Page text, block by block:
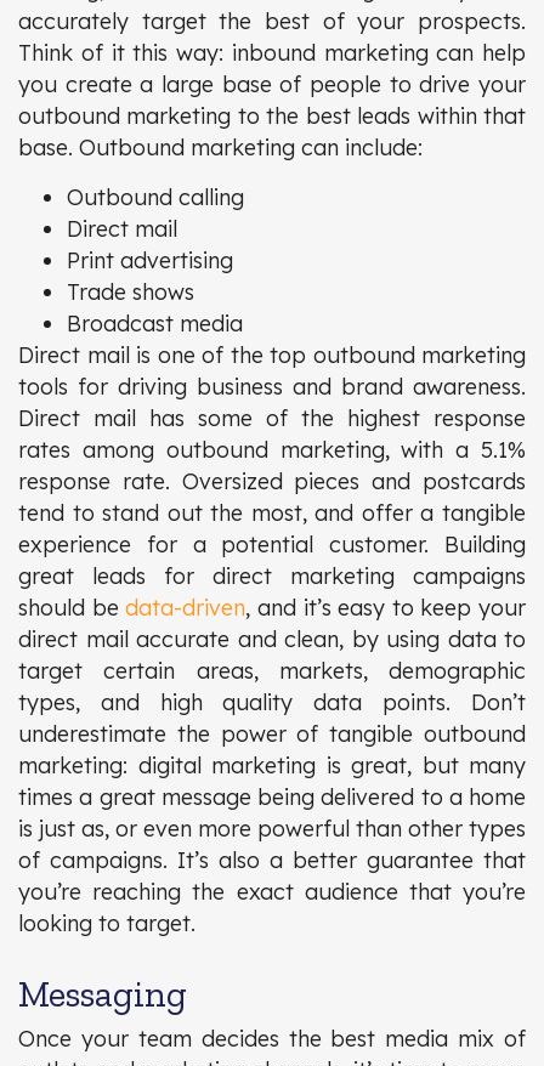
accurately target the best of your prospects.
Think of it this way: inbound marketing can help
you create a large base of people to drive your
outbound marketing to the best leads within that
base. Outbound marketing can include:
Outbound calling
Direct mail
Print advertising
Trade shows
Broadcast media
Direct mail is one of the top outbound marketing
tools for driving business and brand awareness.
Direct mail has some of the highest response
rates among outbound marketing, with a 5.1%
response rate. Oversized pieces and postcards
tend to stand out the most, and offer a tangible
experience for a potential customer. Building
great leads for direct marketing campaigns
should bedata-driven, and it’s easy to keep your
direct mail accurate and clean, by using data to
target certain areas, markets, demographic
types, and high quality data points. Don’t
underestimate the power of tangible outbound
marketing: digital marketing is great, but many
times a great message being delivered to a home
is just as, or even more powerful than other types
of campaigns. It’s also a better guarantee that
you’re reaching the exact audience that you’re
looking to target.
Messaging
Once your team decides the best media mix of